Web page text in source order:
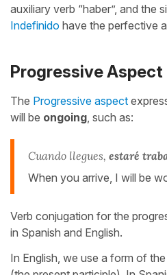
auxiliary verb “haber”, and the
Indefinido have the perfective
Progressive Aspect
The Progressive aspect
will be ongoing , such as:
Cuando llegues, estaré
When you arrive, I will be
Verb conjugation for the
in Spanish and English.
In English, we use a form of